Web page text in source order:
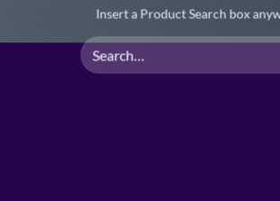
Insert a Product Search box
Search
for: